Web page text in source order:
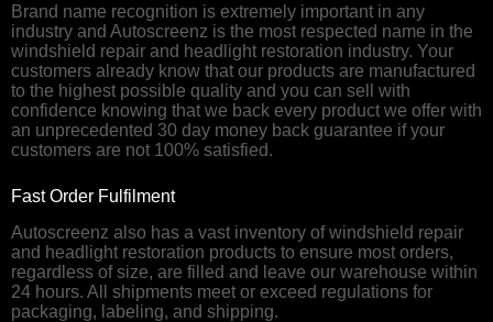
Brand name recognition is extremely important in any
industry and Autoscreenz is the most respected name in the
windshield repair and headlight restoration industry. Your
customers already know that our products are manufactured
to the highest possible quality and you can sell with
confidence knowing that we back every product we offer with
an unprecedented 30 day money back guarantee if your
customers are not 100% satisfied.
Fast Order Fulfilment
Autoscreenz also has a vast inventory of windshield repair
and headlight restoration products to ensure most orders,
regardless of size, are filled and leave our warehouse within
24 hours. All shipments meet or exceed regulations for
packaging, labeling, and shipping.